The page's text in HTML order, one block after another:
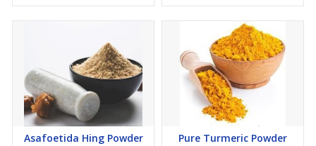
Asafoetida Hing Powder Pure Turmeric Powder